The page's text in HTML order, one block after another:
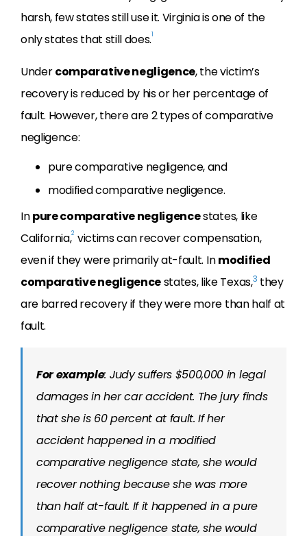
harsh, few states still use it. Virginia is one of the
only states that still does.1
Undercomparative negligence, the victim’s
recovery is reduced by his or her percentage of
fault. However, there are 2 types of comparative
negligence:
pure comparative negligence, and
modified comparative negligence.
Inpure comparative negligencestates, like
California,2 victims can recover compensation,
even if they were primarily at-fault. Inmodified
comparative negligencestates, like Texas,3 they
are barred recovery if they were more than half at
fault.
For example: Judy suffers $500,000 in legal
damages in her car accident. The jury finds
that she is 60 percent at fault. If her
accident happened in a modified
comparative negligence state, she would
recover nothing because she was more
than half at-fault. If it happened in a pure
comparative negligence state, she would